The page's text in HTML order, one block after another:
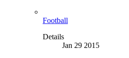
Football
Details
Jan 29 2015